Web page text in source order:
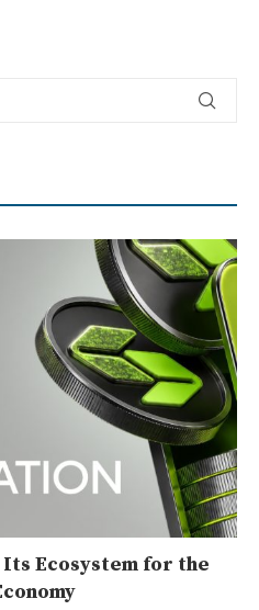
Ecosystem for the